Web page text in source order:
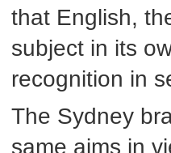
that English,
subject in its
recognition in
The Sydney
same aims in